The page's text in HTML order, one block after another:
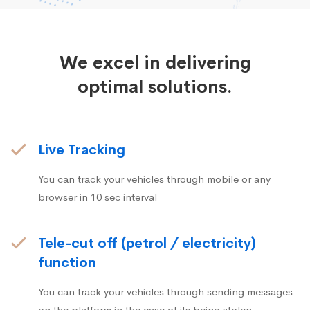
We excel in delivering
optimal solutions.
Live Tracking
You can track your vehicles through mobile or any
browser in 10 sec interval
Tele-cut off (petrol / electricity)
function
You can track your vehicles through sending messages